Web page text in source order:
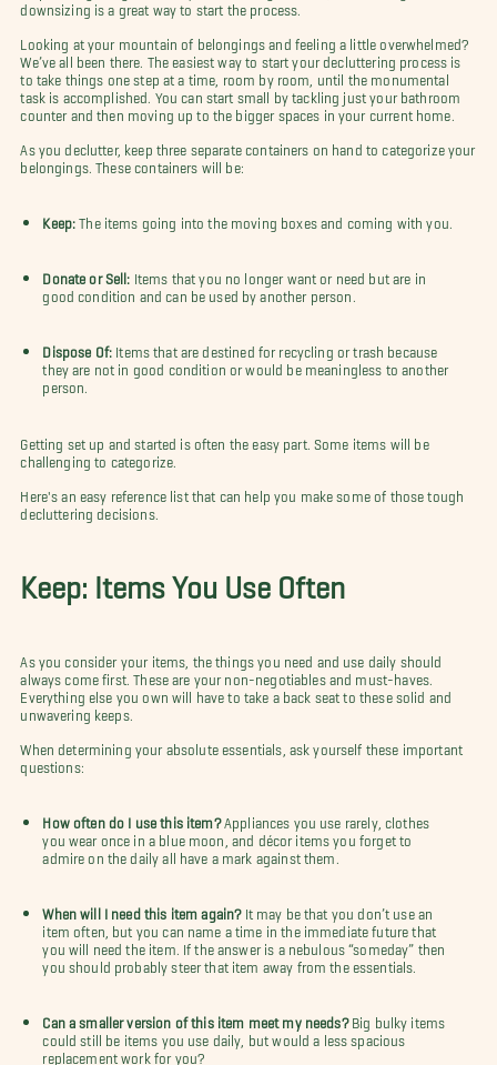
downsizing is a great way to start the process.
Looking at your mountain of belongings and feeling a little overwhelmed?
We’ve all been there. The easiest way to start your decluttering process is
to take things one step at a time, room by room, until the monumental
task is accomplished. You can start small by tackling just your bathroom
counter and then moving up to the bigger spaces in your current home.
As you declutter, keep three separate containers on hand to categorize your
belongings. These containers will be:
Keep:The items going into the moving boxes and coming with you.
Donate or Sell: Items that you no longer want or need but are in
good condition and can be used by another person.
Dispose Of: Items that are destined for recycling or trash because
they are not in good condition or would be meaningless to another
person.
Getting set up and started is often the easy part. Some items will be
challenging to categorize.
Here's an easy reference list that can help you make some of those tough
decluttering decisions.
Keep: Items You Use Often
As you consider your items, the things you need and use daily should
always come first. These are your non-negotiables and must-haves.
Everything else you own will have to take a back seat to these solid and
unwavering keeps.
When determining your absolute essentials, ask yourself these important
questions:
How often do I use this item? Appliances you use rarely, clothes
you wear once in a blue moon, and
décor items you forget to
admire on the daily all have a mark against them.
When will I need this item again? It may be that you don’t use an
item often, but you can name a time in the immediate future that
you will need the item. If the answer is a nebulous “someday” then
you should probably steer that item away from the essentials.
Can a smaller version of this item meet my needs? Big bulky items
could still be items you use daily, but would a less spacious
replacement work for you?